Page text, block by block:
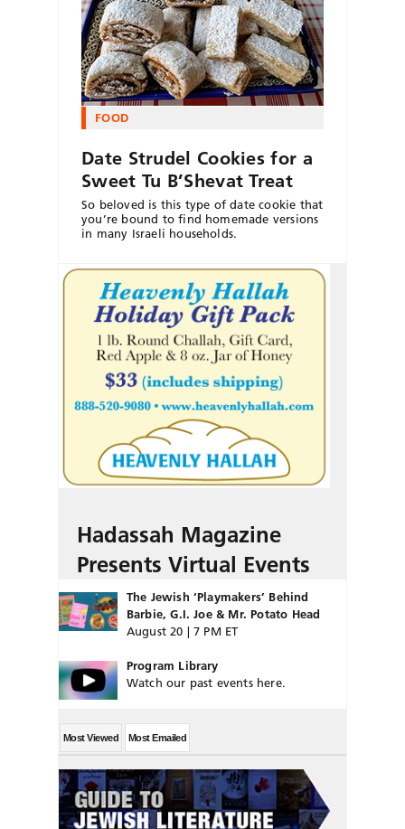
FOOD
Date Strudel Cookies for a
Sweet Tu B’Shevat Treat
So beloved is this type of date cookie that
you’re bound to find homemade versions
in many Israeli households.
Hadassah Magazine
Presents Virtual Events
The Jewish ‘Playmakers’ Behind
Barbie, G.I. Joe & Mr. Potato Head
August 20 | 7 PM ET
Program Library
Watch our past events here.
Most Viewed Most Emailed